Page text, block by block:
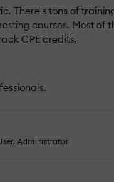
There's tons of
courses. Most of
CPE credits.
Administrator